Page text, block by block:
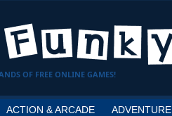
OF FREE ONLINE GAMES!
ACTION & ARCADE ADVENTURE